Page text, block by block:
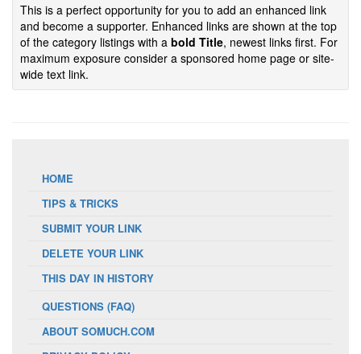
This is a perfect opportunity for you to add an enhanced link
and become a supporter. Enhanced links are shown at the top
of the category listings with a bold Title, newest links first. For
maximum exposure consider a sponsored home page or site-
wide text link.
HOME
TIPS & TRICKS
SUBMIT YOUR LINK
DELETE YOUR LINK
THIS DAY IN HISTORY
QUESTIONS (FAQ)
ABOUT SOMUCH.COM